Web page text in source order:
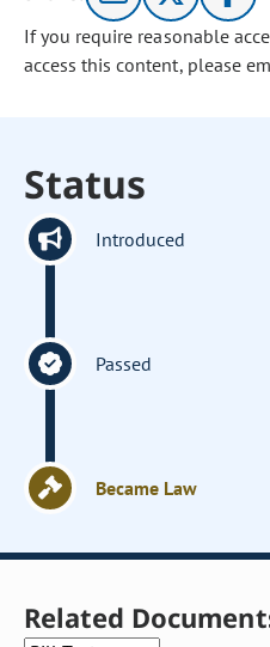
If you require reasonable
access this content, please
Status
Introduced
Passed
Became Law
Related